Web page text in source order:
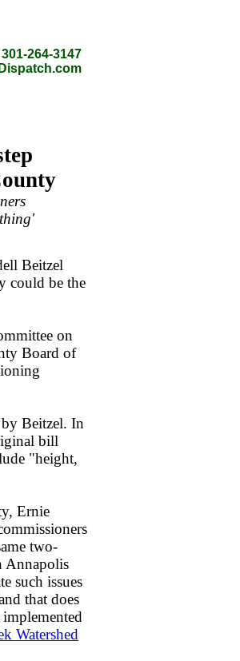
Beitzel
could be the
on
Board of
Beitzel. In
bill
"height,
Ernie
two-
Annapolis
such issues
that does
Watershed
301-264-3147